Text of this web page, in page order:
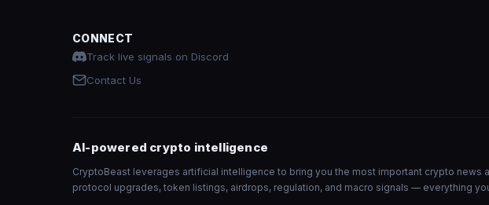
CONNECT
Track live signals on Discord
Contact Us
AI-powered crypto intelligence
CryptoBeast leverages artificial intelligence to bring you the most important crypto
protocol upgrades, token listings, airdrops, regulation, and macro signals — everything